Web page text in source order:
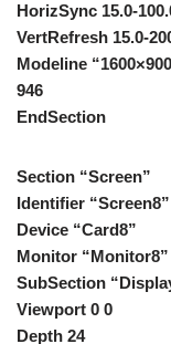
HorizSync 15.0-
VertRefresh 15.0-
Modeline
946
EndSection
Section “Screen”
Identifier “Screen8”
Device “Card8”
Monitor “Monitor8”
SubSection
Viewport 0 0
Depth 24